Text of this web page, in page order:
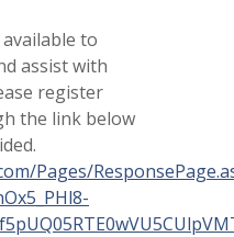
to
assist with
register
the link below
Pages/